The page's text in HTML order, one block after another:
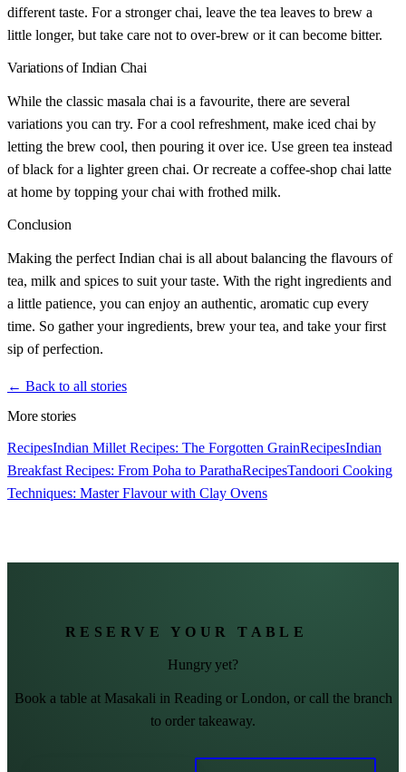
different taste. For a stronger chai, leave the tea leaves to brew a
little longer, but take care not to over-brew or it can become bitter.
Variations of Indian Chai
While the classic masala chai is a favourite, there are several
variations you can try. For a cool refreshment, make iced chai by
letting the brew cool, then pouring it over ice. Use green tea instead
of black for a lighter green chai. Or recreate a coffee-shop chai latte
at home by topping your chai with frothed milk.
Conclusion
Making the perfect Indian chai is all about balancing the flavours of
tea, milk and spices to suit your taste. With the right ingredients and
a little patience, you can enjoy an authentic, aromatic cup every
time. So gather your ingredients, brew your tea, and take your first
sip of perfection.
← Back to all stories
More stories
RecipesIndian Millet Recipes: The Forgotten GrainRecipesIndian
Breakfast Recipes: From Poha to ParathaRecipesTandoori Cooking
Techniques: Master Flavour with Clay Ovens
RESERVE YOUR TABLE
Hungry yet?
Book a table at Masakali in Reading or London, or call the branch
to order takeaway.